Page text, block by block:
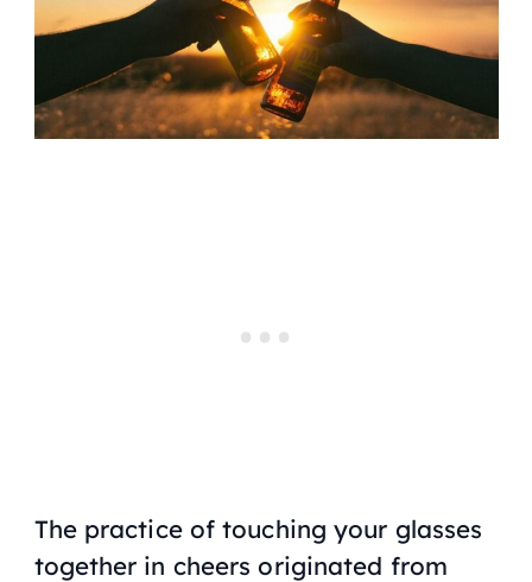
The practice of touching your glasses
together in cheers originated from